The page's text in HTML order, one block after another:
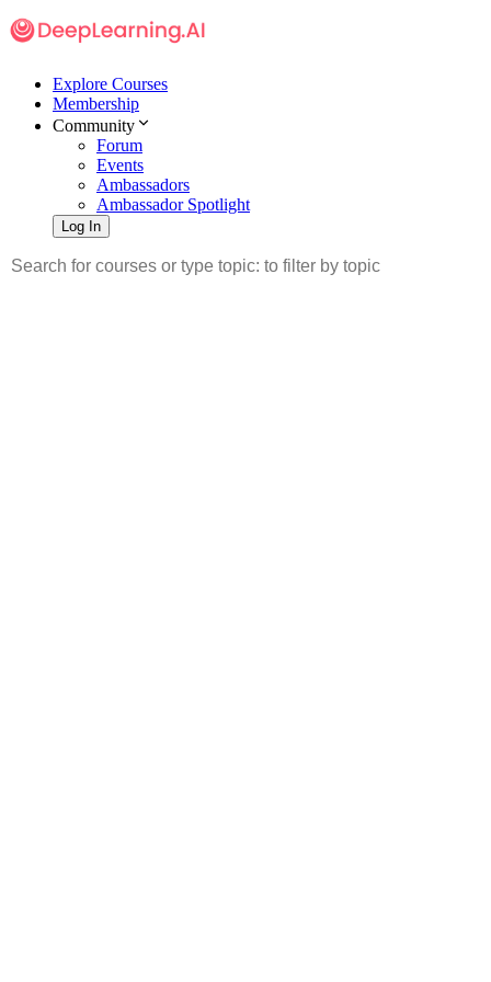
Explore Courses
Membership
Community
Forum
Events
Ambassadors
Ambassador Spotlight
Log In